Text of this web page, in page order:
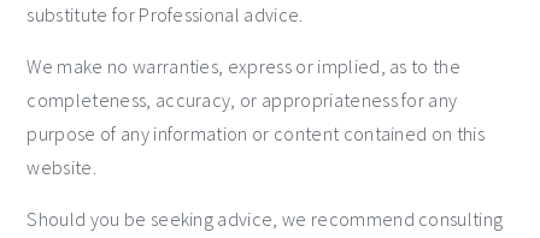
substitute for Professional advice.
We make no warranties, express or implied, as to the
completeness, accuracy, or appropriateness for any
purpose of any information or content contained on this
website.
Should you be seeking advice, we recommend consulting